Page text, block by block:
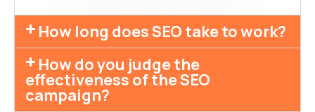
How long does SEO take to work?
How do you judge the
effectiveness of the SEO
campaign?